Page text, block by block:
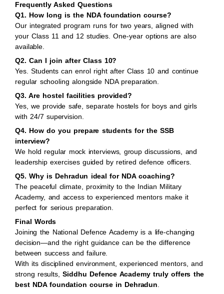
Frequently Asked Questions
Q1. How long is the NDA foundation course?
Our integrated program runs for two years, aligned with
your Class 11 and 12 studies. One-year options are also
available.
Q2. Can I join after Class 10?
Yes. Students can enrol right after Class 10 and continue
regular schooling alongside NDA preparation.
Q3. Are hostel facilities provided?
Yes, we provide safe, separate hostels for boys and girls
with 24/7 supervision.
Q4. How do you prepare students for the SSB
interview?
We hold regular mock interviews, group discussions, and
leadership exercises guided by retired defence officers.
Q5. Why is Dehradun ideal for NDA coaching?
The peaceful climate, proximity to the Indian Military
Academy, and access to experienced mentors make it
perfect for serious preparation.
Final Words
Joining the National Defence Academy is a life-changing
decision—and the right guidance can be the difference
between success and failure.
With its disciplined environment, experienced mentors, and
strong results,Siddhu Defence Academy truly offers the
best NDA foundation course in Dehradun